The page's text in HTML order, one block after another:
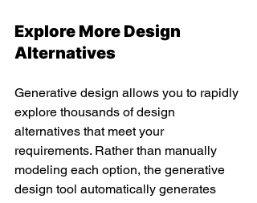
Explore More Design
Alternatives
Generative design allows you to rapidly
explore thousands of design
alternatives that meet your
requirements. Rather than manually
modeling each option, the generative
design tool automatically generates